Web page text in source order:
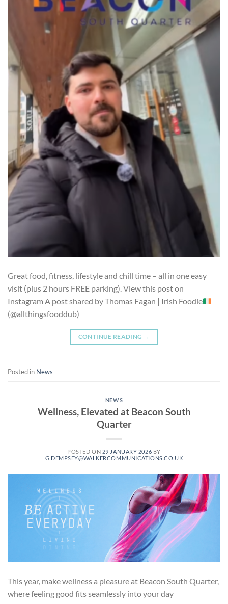
Great food, fitness, lifestyle and chill time – all in one easy
visit (plus 2 hours FREE parking). View this post on
Instagram A post shared by Thomas Fagan | Irish Foodie
(@allthingsfooddub)
CONTINUE READING →
Posted in News
NEWS
Wellness, Elevated at Beacon South
Quarter
POSTED ON 29 JANUARY 2026 BY
G.DEMPSEY@WALKERCOMMUNICATIONS.CO.UK
This year, make wellness a pleasure at Beacon South Quarter,
where feeling good fits seamlessly into your day